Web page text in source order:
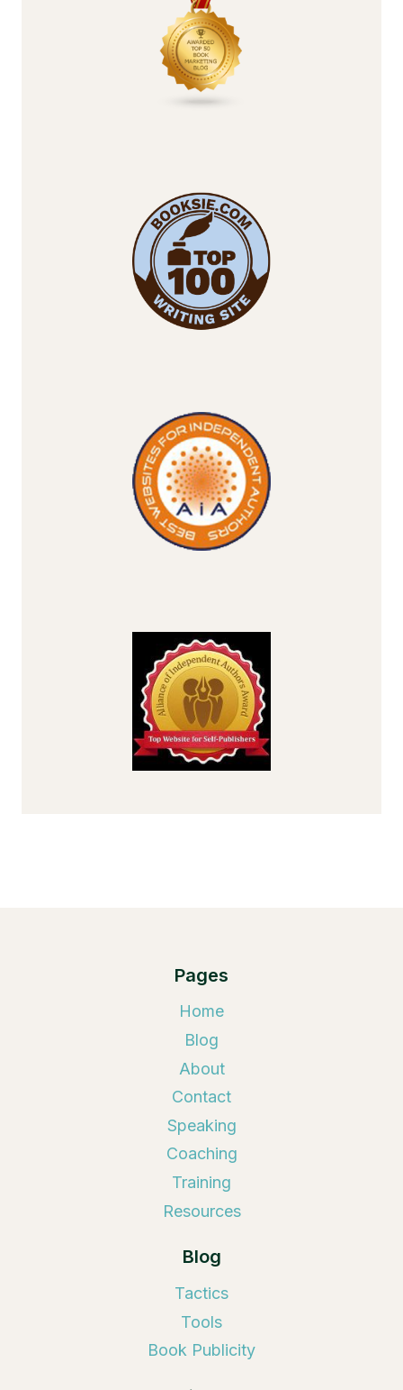
Pages
Home
Blog
About
Contact
Speaking
Coaching
Training
Resources
Blog
Tactics
Tools
Book Publicity